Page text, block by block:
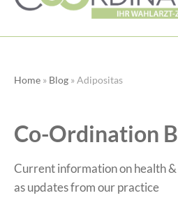
Home » Blog »Adipositas
Co-Ordination
Current information on health
as updates from our practice